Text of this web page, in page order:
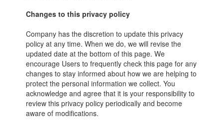
Changes to this privacy policy
Company has the discretion to update this privacy
policy at any time. When we do, we will revise the
updated date at the bottom of this page. We
encourage Users to frequently check this page for any
changes to stay informed about how we are helping to
protect the personal information we collect. You
acknowledge and agree that it is your responsibility to
review this privacy policy periodically and become
aware of modifications.